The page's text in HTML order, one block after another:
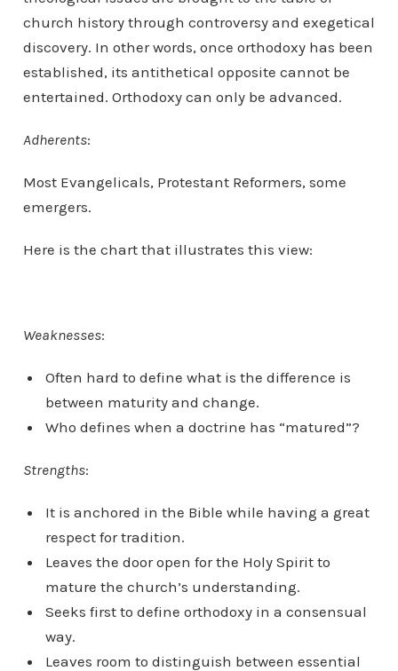
church history through controversy and exegetical
discovery. In other words, once orthodoxy has been
established, its antithetical opposite cannot be
entertained. Orthodoxy can only be advanced.
Adherents:
Most Evangelicals, Protestant Reformers, some
emergers.
Here is the chart that illustrates this view:
Weaknesses:
Often hard to define what is the difference is
between maturity and change.
Who defines when a doctrine has “matured”?
Strengths:
It is anchored in the Bible while having a great
respect for tradition.
Leaves the door open for the Holy Spirit to
mature the church’s understanding.
Seeks first to define orthodoxy in a consensual
way.
Leaves room to distinguish between essential